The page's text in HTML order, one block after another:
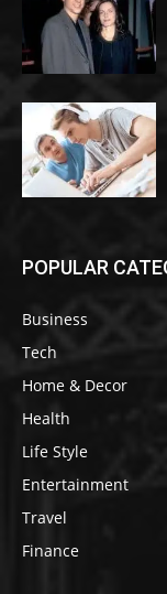
POPULAR
Business
Tech
Home & Decor
Health
Life Style
Entertainment
Travel
Finance